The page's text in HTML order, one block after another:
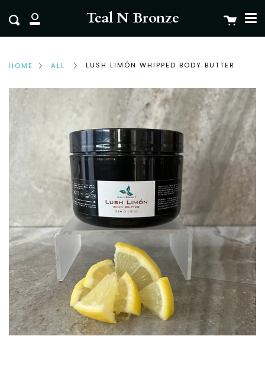
to
content
Teal N Bronze
My
Account
Search Cart
HOME ALL LUSH LIMÓN WHIPPED BODY BUTTER